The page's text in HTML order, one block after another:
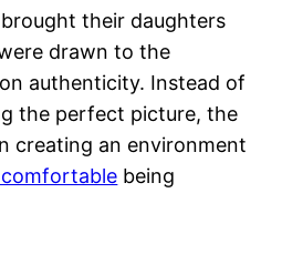
their daughters
drawn to the
authenticity. Instead of
the perfect picture, the
creating an environment
being